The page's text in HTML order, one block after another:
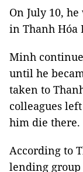
On July 10,
in Thanh Hóa
Minh
until he
taken to
colleagues
him die there.
According to
lending group